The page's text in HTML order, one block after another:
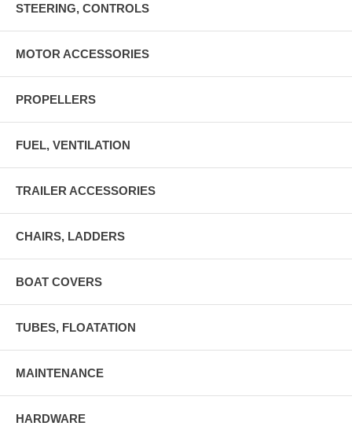
STEERING, CONTROLS
MOTOR ACCESSORIES
PROPELLERS
FUEL, VENTILATION
TRAILER ACCESSORIES
CHAIRS, LADDERS
BOAT COVERS
TUBES, FLOATATION
MAINTENANCE
HARDWARE